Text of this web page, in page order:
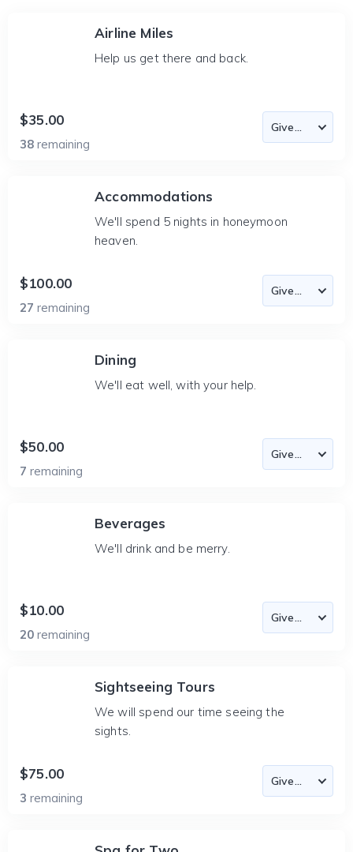
Airline Miles
Help us get there and back.
$35.00
38 remaining
Accommodations
We'll spend 5 nights in honeymoon
heaven.
$100.00
27 remaining
Dining
We'll eat well, with your help.
$50.00
7 remaining
Beverages
We'll drink and be merry.
$10.00
20 remaining
Sightseeing Tours
We will spend our time seeing the
sights.
$75.00
3 remaining